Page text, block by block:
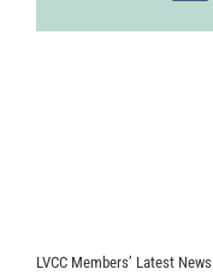
LVCC Members’ Latest News